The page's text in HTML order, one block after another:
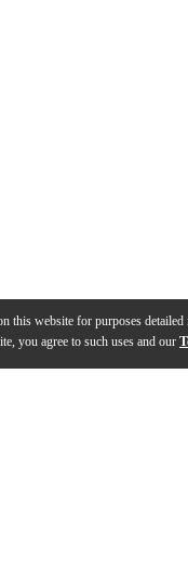
this website for purposes
you agree to such uses and our